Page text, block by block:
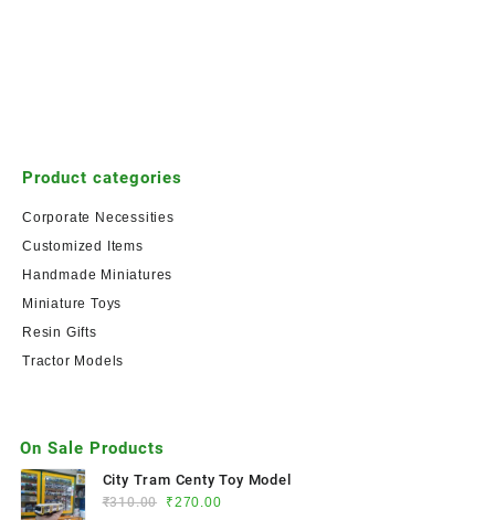
Product categories
Corporate Necessities
Customized Items
Handmade Miniatures
Miniature Toys
Resin Gifts
Tractor Models
On Sale Products
City Tram Centy Toy Model
₹310.00 ₹270.00